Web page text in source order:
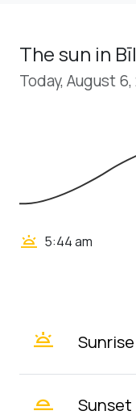
The sun in
Today, August
wb_twilight 5:44 am
wb_twilight Sunrise
wb_twilight_2 Sunset